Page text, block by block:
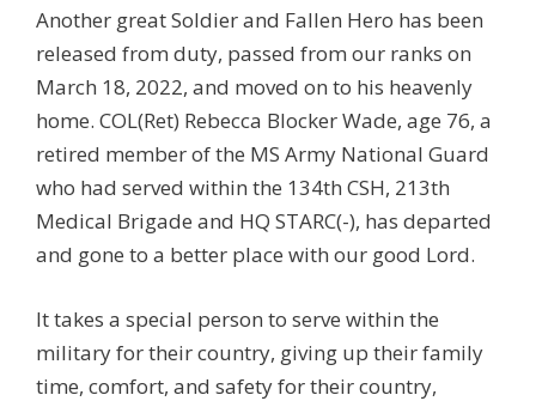
Another great Soldier and Fallen Hero has been
released from duty, passed from our ranks on
March 18, 2022, and moved on to his heavenly
home. COL(Ret) Rebecca Blocker Wade, age 76, a
retired member of the MS Army National Guard
who had served within the 134th CSH, 213th
Medical Brigade and HQ STARC(-), has departed
and gone to a better place with our good Lord.
It takes a special person to serve within the
military for their country, giving up their family
time, comfort, and safety for their country,